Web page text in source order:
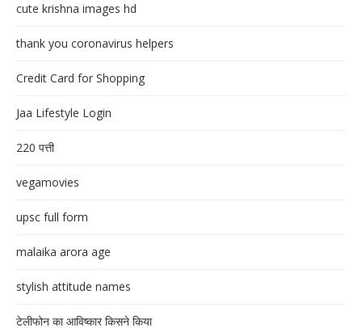
cute krishna images hd
thank you coronavirus helpers
Credit Card for Shopping
Jaa Lifestyle Login
220 पत्ती
vegamovies
upsc full form
malaika arora age
stylish attitude names
टेलीफोन का आविष्कार किसने किया